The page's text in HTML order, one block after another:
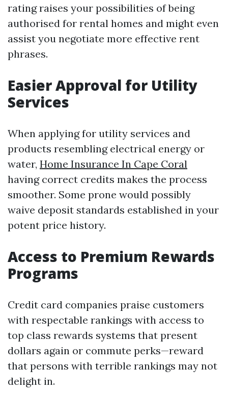
rating raises your possibilities of being
authorised for rental homes and might even
assist you negotiate more effective rent
phrases.
Easier Approval for Utility
Services
When applying for utility services and
products resembling electrical energy or
water, Home Insurance In Cape Coral
having correct credits makes the process
smoother. Some prone would possibly
waive deposit standards established in your
potent price history.
Access to Premium Rewards
Programs
Credit card companies praise customers
with respectable rankings with access to
top class rewards systems that present
dollars again or commute perks—reward
that persons with terrible rankings may not
delight in.